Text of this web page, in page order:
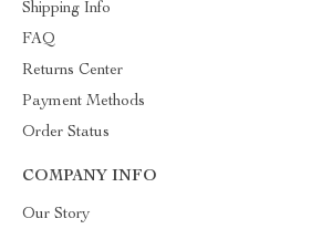
Shipping Info
FAQ
Returns Center
Payment Methods
Order Status
COMPANY INFO
Our Story